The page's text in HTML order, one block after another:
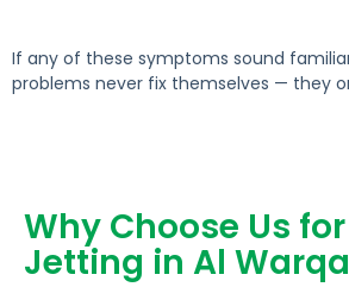
If any of these symptoms sound
problems never fix themselves — they
Why Choose Us
Jetting in Al Warqa